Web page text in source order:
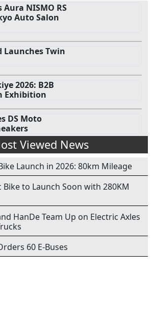
NISMO RS
Auto Salon
Launches Twin
2026: B2B
Exhibition
DS Moto
Viewed News
Launch in 2026: 80km Mileage
Bike to Launch Soon with 280KM
HanDe Team Up on Electric Axles
60 E-Buses